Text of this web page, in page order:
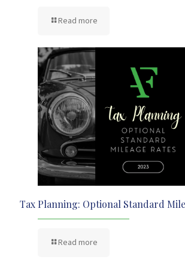
Read more
Tax Planning: Optional Standard
Read more